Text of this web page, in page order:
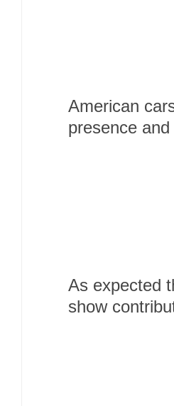
American
presence
As expected
show